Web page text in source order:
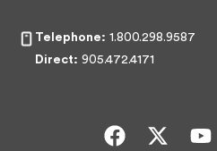
Telephone: 1.800.298.9587
Direct: 905.472.4171
F
X
Y